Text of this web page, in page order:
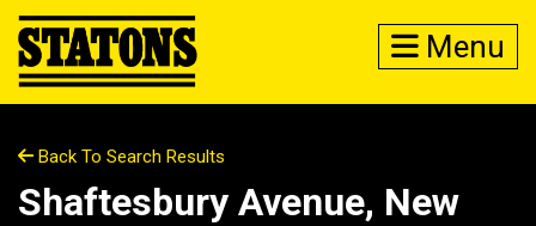
Menu
Back To Search Results
Shaftesbury Avenue, New